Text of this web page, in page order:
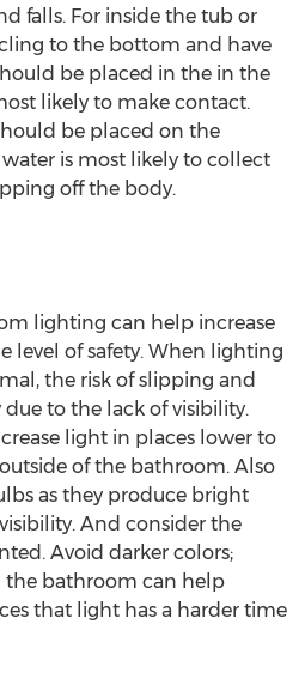
falls. For inside the tub or
to the bottom and have
be placed in the in the
likely to make contact.
be placed on the
is most likely to collect
off the body.
lighting can help increase
level of safety. When lighting
the risk of slipping and
to the lack of visibility.
light in places lower to
of the bathroom. Also
as they produce bright
And consider the
Avoid darker colors;
the bathroom can help
that light has a harder time